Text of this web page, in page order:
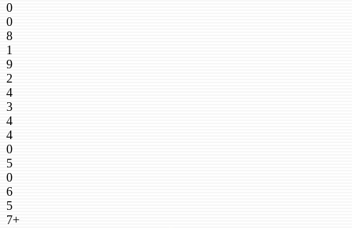
0
0
8
1
9
2
4
3
4
4
0
5
0
6
5
7+